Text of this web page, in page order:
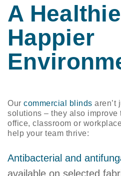
A
Happier
​​Our commercial blinds aren’t
solutions – they also improve
office, classroom or
help your team thrive:
Antibacterial and
available on selected